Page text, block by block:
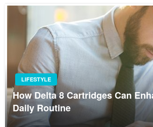
LIFESTYLE
How Delta 8 Cartridges Can
Daily Routine